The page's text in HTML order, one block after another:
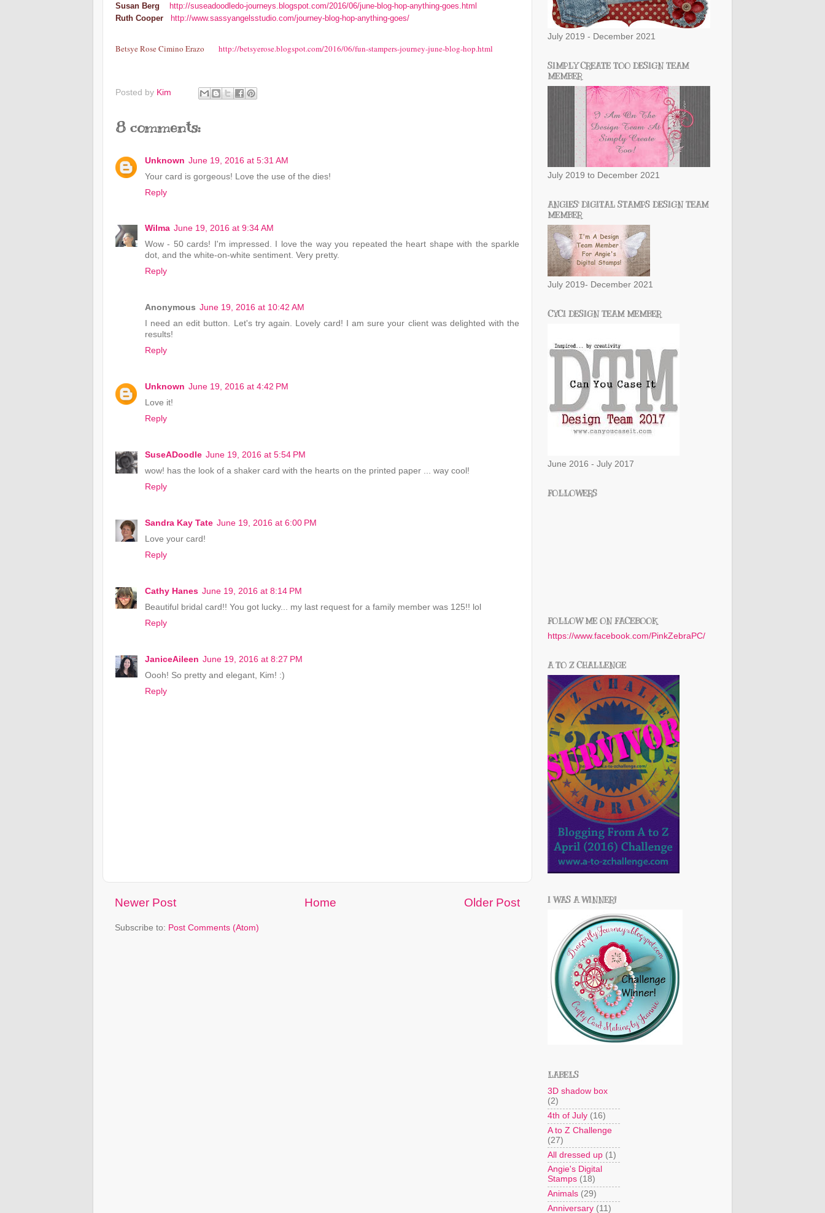
Susan Berg
http://suseadoodledo-journeys.blogspot.com/2016/06/june-blog-hop-anything-goes.html
Ruth Cooper
http://www.sassyangelsstudio.com/journey-blog-hop-anything-goes/
Betsye Rose Cimino Erazo http://betsyerose.blogspot.com/2016/06/fun-stampers-journey-june-blog-hop.html
Posted by Kim
8 comments:
Unknown June 19, 2016 at 5:31 AM
Your card is gorgeous! Love the use of the dies!
Reply
Wilma June 19, 2016 at 9:34 AM
Wow - 50 cards! I'm impressed. I love the way you repeated the heart shape with the sparkle
dot, and the white-on-white sentiment. Very pretty.
Reply
Anonymous June 19, 2016 at 10:42 AM
I need an edit button. Let's try again. Lovely card! I am sure your client was delighted with the
results!
Reply
Unknown June 19, 2016 at 4:42 PM
Love it!
Reply
SuseADoodle June 19, 2016 at 5:54 PM
wow! has the look of a shaker card with the hearts on the printed paper ... way cool!
Reply
Sandra Kay Tate June 19, 2016 at 6:00 PM
Love your card!
Reply
Cathy Hanes June 19, 2016 at 8:14 PM
Beautiful bridal card!! You got lucky... my last request for a family member was 125!! lol
Reply
JaniceAileen June 19, 2016 at 8:27 PM
Oooh! So pretty and elegant, Kim! :)
Reply
Newer Post Older Post
Home
Subscribe to: Post Comments (Atom)
July 2019 - December 2021
SIMPLY CREATE TOO DESIGN TEAM
MEMBER
July 2019 to December 2021
ANGIES' DIGITAL STAMPS DESIGN TEAM
MEMBER
July 2019- December 2021
CYCI DESIGN TEAM MEMBER
June 2016 - July 2017
FOLLOWERS
FOLLOW ME ON FACEBOOK
https://www.facebook.com/PinkZebraPC/
A TO Z CHALLENGE
I WAS A WINNER!
LABELS
3D shadow box
(2)
4th of July (16)
A to Z Challenge
(27)
All dressed up (1)
Angie's Digital
Stamps (18)
Animals (29)
Anniversary (11)